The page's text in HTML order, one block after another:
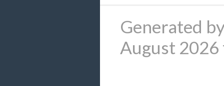
Generated
August